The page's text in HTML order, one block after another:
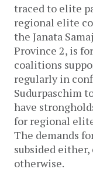
traced to elite
regional elite
the Janata
Province 2, is
coalitions
regularly in
Sudurpaschim
have
for regional
The demands
subsided
otherwise.